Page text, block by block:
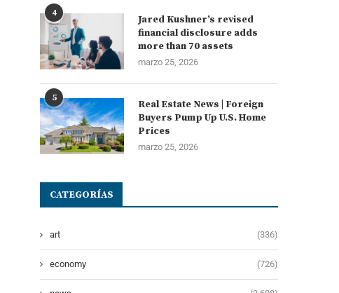
4
Jared Kushner’s revised
financial disclosure adds
more than 70 assets
marzo 25, 2026
5
Real Estate News | Foreign
Buyers Pump Up U.S. Home
Prices
marzo 25, 2026
CATEGORÍAS
art (336)
economy (726)